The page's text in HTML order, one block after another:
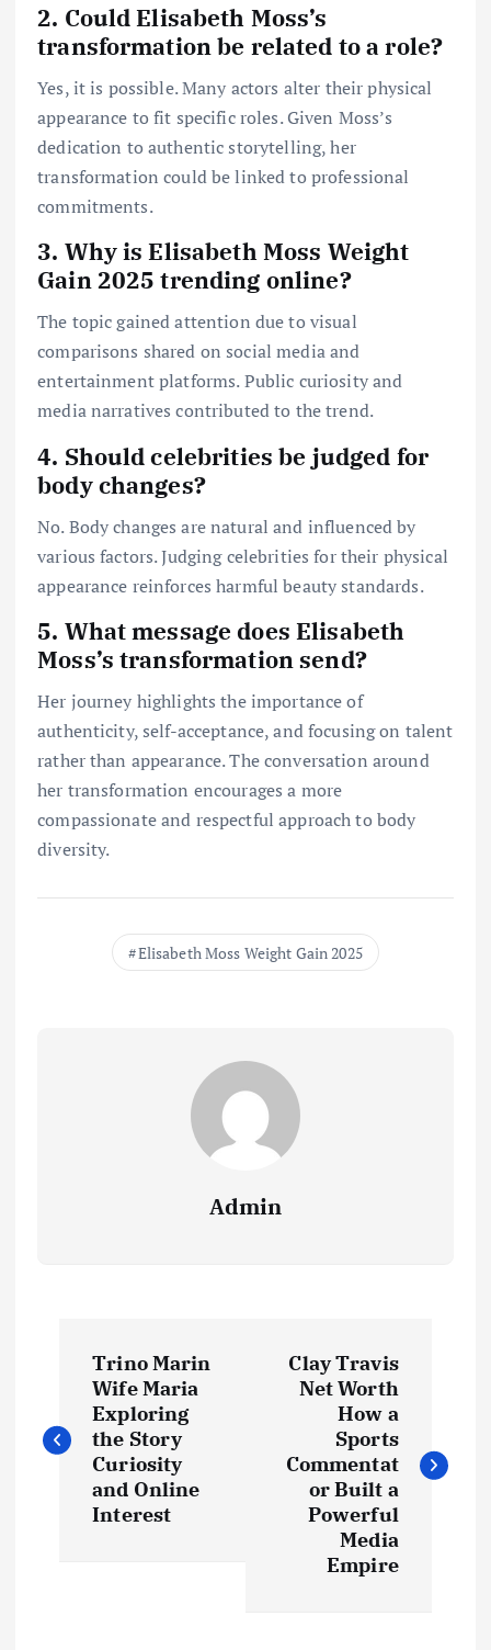
2. Could Elisabeth Moss’s
transformation be related to a role?
Yes, it is possible. Many actors alter their physical
appearance to fit specific roles. Given Moss’s
dedication to authentic storytelling, her
transformation could be linked to professional
commitments.
3. Why is Elisabeth Moss Weight
Gain 2025 trending online?
The topic gained attention due to visual
comparisons shared on social media and
entertainment platforms. Public curiosity and
media narratives contributed to the trend.
4. Should celebrities be judged for
body changes?
No. Body changes are natural and influenced by
various factors. Judging celebrities for their physical
appearance reinforces harmful beauty standards.
5. What message does Elisabeth
Moss’s transformation send?
Her journey highlights the importance of
authenticity, self-acceptance, and focusing on talent
rather than appearance. The conversation around
her transformation encourages a more
compassionate and respectful approach to body
diversity.
Elisabeth Moss Weight Gain 2025
Admin
s
Trino Marin
Wife Maria
Exploring
the Story
Curiosity
and Online
Interest
Clay Travis
Net Worth
How a
Sports
Commentat
or Built a
Powerful
Media
Empire